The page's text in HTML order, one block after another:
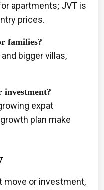
apartments; JVT is
prices.
families?
bigger villas,
investment?
expat
growth plan make
move or investment,